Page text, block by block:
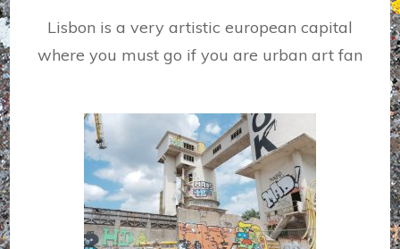
Lisbon is a very artistic european capital
where you must go if you are urban art fan